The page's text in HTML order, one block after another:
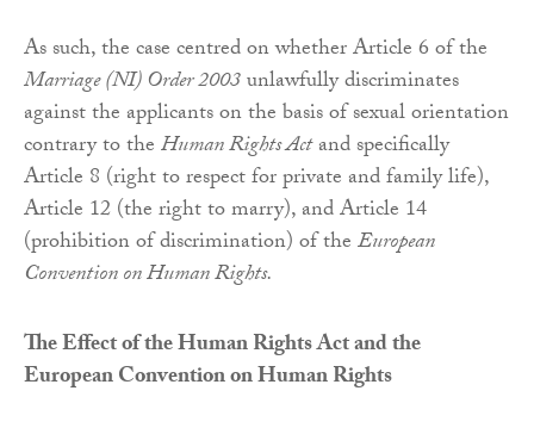
As such, the case centred on whether Article 6 of the
Marriage (NI) Order 2003unlawfully discriminates
against the applicants on the basis of sexual orientation
contrary to theHuman Rights Actand specifically
Article 8 (right to respect for private and family life),
Article 12 (the right to marry), and Article 14
(prohibition of discrimination) of theEuropean
Convention on Human Rights.
The Effect of the Human Rights Act and the
European Convention on Human Rights